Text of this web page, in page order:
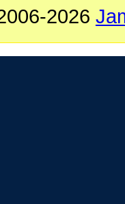
2026